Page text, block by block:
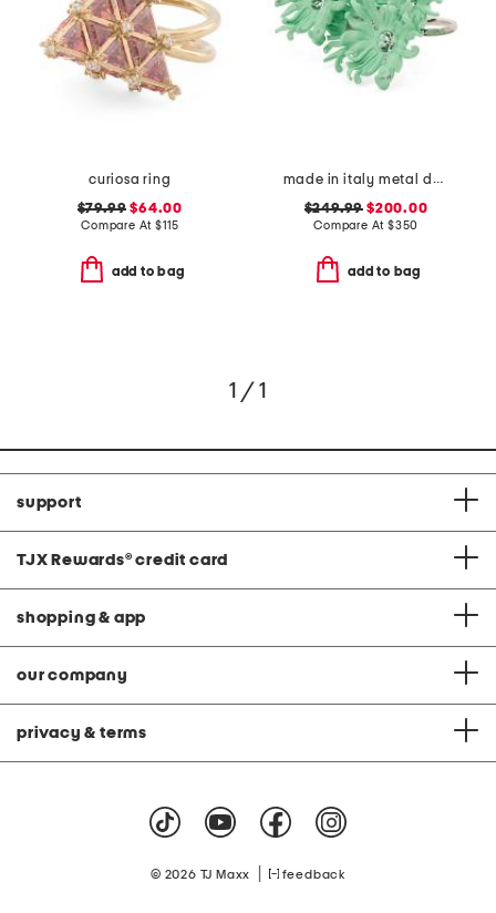
curiosa ring
$79.99 $64.00
Compare At$115
add to bag
made in italy metal daisy double finger ring
$249.99 $200.00
Compare At $350
add to bag
1 / 1
support
TJX Rewards® credit card
shopping & app
our company
privacy & terms
© 2026 TJ Maxx feedback